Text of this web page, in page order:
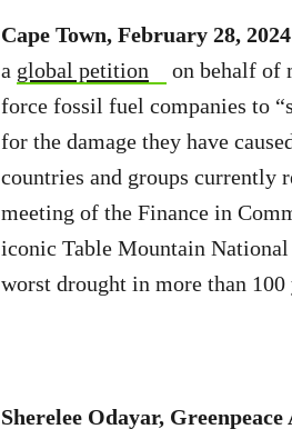
Cape Town, February 28, 2024
a global petition
on behalf of
force fossil fuel companies to
for the damage they have
countries and groups currently
meeting of the Finance in
iconic Table Mountain
worst drought in more than
Sherelee Odayar,